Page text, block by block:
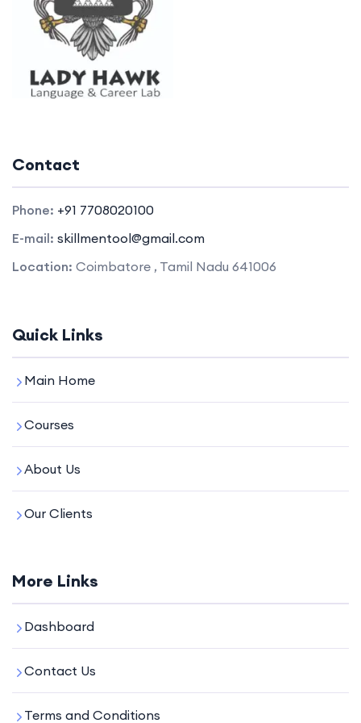
Contact
Phone: +91 7708020100
E-mail: skillmentool@gmail.com
Location: Coimbatore , Tamil Nadu 641006
Quick Links
Main Home
Courses
About Us
Our Clients
More Links
Dashboard
Contact Us
Terms and Conditions